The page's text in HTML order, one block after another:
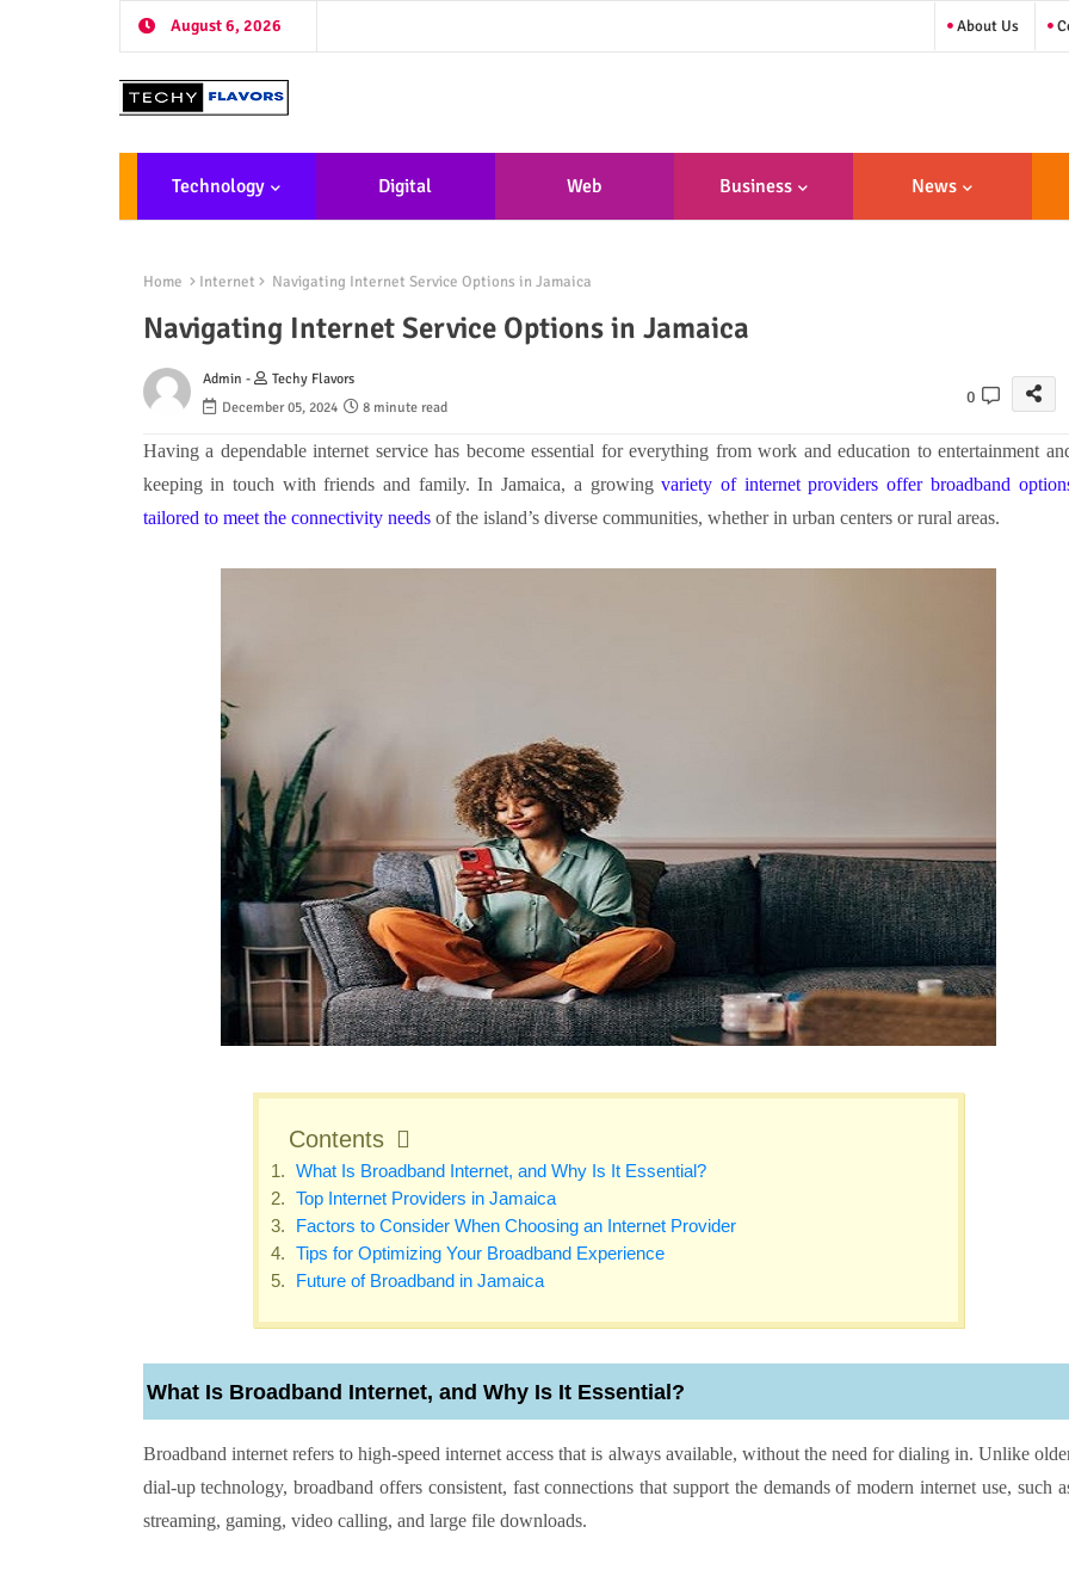
August 6, 2026 About Us
Technology Digital Web
Nt
Business News
Home Internet Navigating Internet Service Options in Jamaica
Navigating Internet Service Options in Jamaica
Admin -
Techy Flavors
December 05, 2024
8 minute read
0
Having a dependable internet service has become essential for everything from work and education to entertainment
keeping in touch with friends and family. In Jamaica, a growingvariety of internet providers offer broadband
tailored to meet the connectivity needsof the island’s diverse communities, whether in urban centers or rural areas.
Contents
What Is Broadband Internet, and Why Is It Essential?
Top Internet Providers in Jamaica
Factors to Consider When Choosing an Internet Provider
Tips for Optimizing Your Broadband Experience
Future of Broadband in Jamaica
What Is Broadband Internet, and Why Is It Essential?
Broadband internet refers to high-speed internet access that is always available, without the need for dialing in. Unlike
dial-up technology, broadband offers consistent, fast connections that support the demands of modern internet use, such
streaming, gaming, video calling, and large file downloads.